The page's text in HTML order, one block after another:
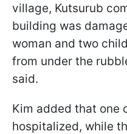
village, Kutsurub
building was
woman and two
from under the
said.
Kim added that one
hospitalized, while